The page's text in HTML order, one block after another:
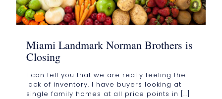
Miami Landmark Norman Brothers is
Closing
I can tell you that we are really feeling the
lack of inventory. I have buyers looking at
single family homes at all price points in […]